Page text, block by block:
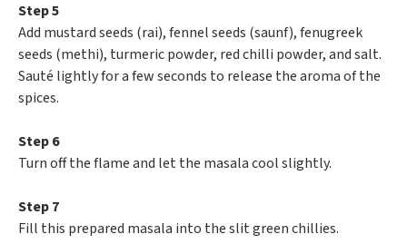
Step 5
Add mustard seeds (rai), fennel seeds (saunf), fenugreek
seeds (methi), turmeric powder, red chilli powder, and salt.
Sauté lightly for a few seconds to release the aroma of the
spices.
Step 6
Turn off the flame and let the masala cool slightly.
Step 7
Fill this prepared masala into the slit green chillies.